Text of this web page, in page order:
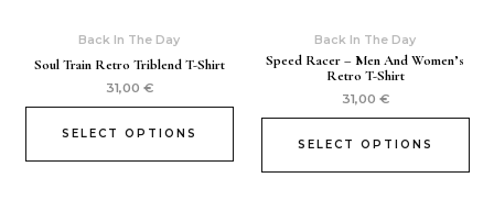
Back In The Day
Soul Train Retro Triblend T-Shirt
31,00 €
SELECT OPTIONS
Back In The Day
Speed Racer – Men And Women’s
Retro T-Shirt
31,00 €
SELECT OPTIONS